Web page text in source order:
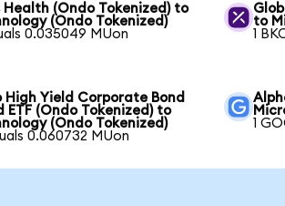
Health (Ondo Tokenized) to
(Ondo Tokenized)
0.035049 MUon
to
1
High Yield Corporate Bond
ETF (Ondo Tokenized) to
(Ondo Tokenized)
0.060732 MUon
1